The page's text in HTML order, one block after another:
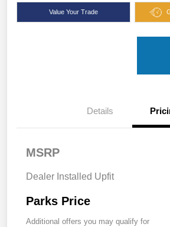
Value Your Trade
Details
MSRP
Dealer Installed Upfit
Parks Price
Additional offers you may qualify for